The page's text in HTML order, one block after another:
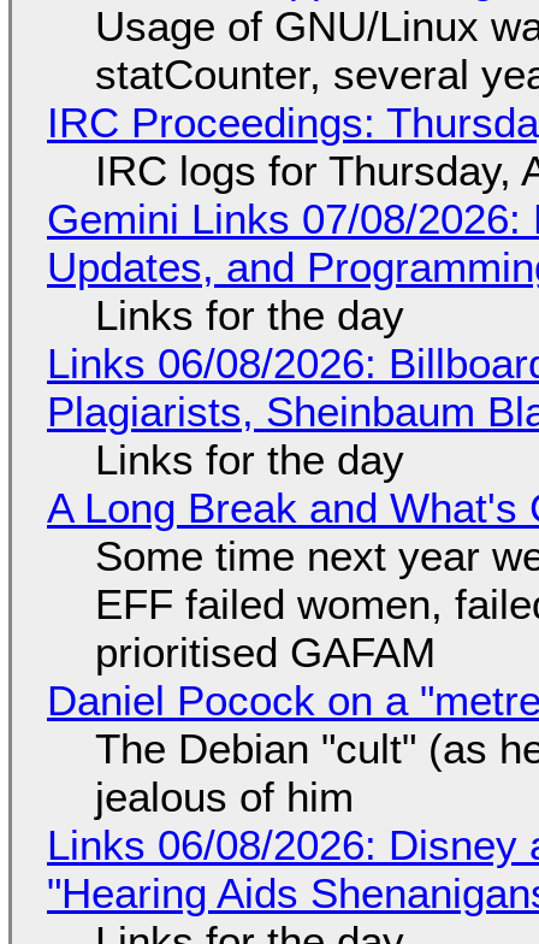
Usage of GNU/Linux
statCounter, several
IRC Proceedings:
IRC logs for Thursday,
Gemini Links 07/08/
Updates, and
Links for the day
Links 06/08/2026:
Plagiarists, Sheinbaum
Links for the day
A Long Break and What's
Some time next year
EFF failed women,
prioritised GAFAM
Daniel Pocock on a
The Debian "cult" (as
jealous of him
Links 06/08/2026: Disney
"Hearing Aids